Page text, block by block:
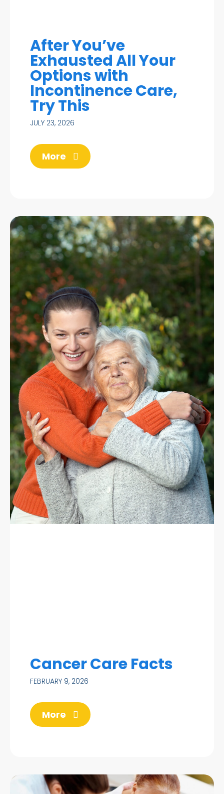
After You’ve
Exhausted All Your
Options with
Incontinence Care,
Try This
JULY 23, 2026
More
Cancer Care Facts
FEBRUARY 9, 2026
More